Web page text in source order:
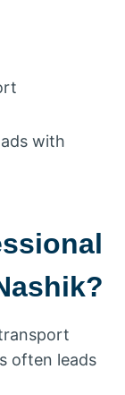
with
often leads